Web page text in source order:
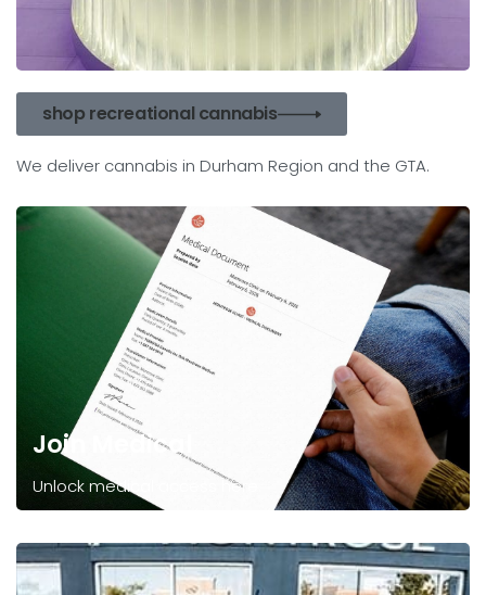
shop recreational cannabis
We deliver cannabis in Durham Region and the GTA.
Join Medical
Unlock medical access here.